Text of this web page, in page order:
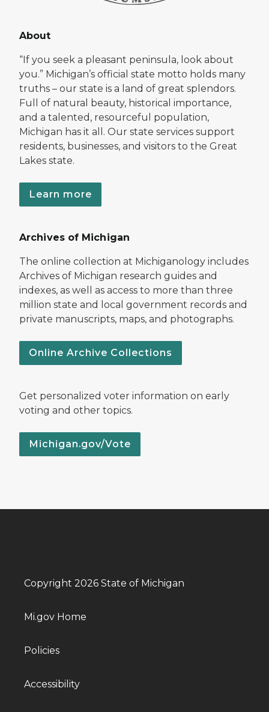
About
“If you seek a pleasant peninsula, look about
you.” Michigan’s official state motto holds many
truths – our state is a land of great splendors.
Full of natural beauty, historical importance,
and a talented, resourceful population,
Michigan has it all. Our state services support
residents, businesses, and visitors to the Great
Lakes state.
Learn more
Archives of Michigan
The online collection at Michiganology includes
Archives of Michigan research guides and
indexes, as well as access to more than three
million state and local government records and
private manuscripts, maps, and photographs.
Online Archive Collections
Get personalized voter information on early
voting and other topics.
Michigan.gov/Vote
Copyright 2026 State of Michigan
Mi.gov Home
Policies
Accessibility